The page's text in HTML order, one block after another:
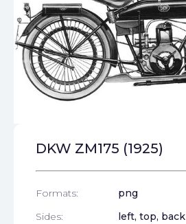
DKW ZM175 (1925)
Formats:
png
Sides:
left, top, back